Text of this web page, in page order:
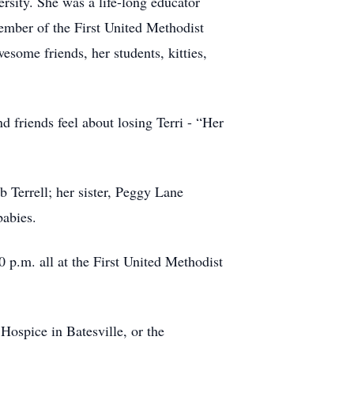
of the First United Methodist
friends, her students, kitties,
friends feel about losing Terri - “Her
Terrell; her sister, Peggy Lane
p.m. all at the First United Methodist
in Batesville, or the